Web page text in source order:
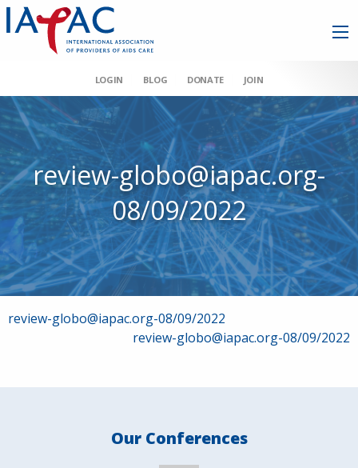
LOGIN BLOG DONATE JOIN
review-globo@iapac.org-
08/09/2022
Post
review-globo@iapac.org-08/09/2022
review-globo@iapac.org-08/09/2022
Our Conferences